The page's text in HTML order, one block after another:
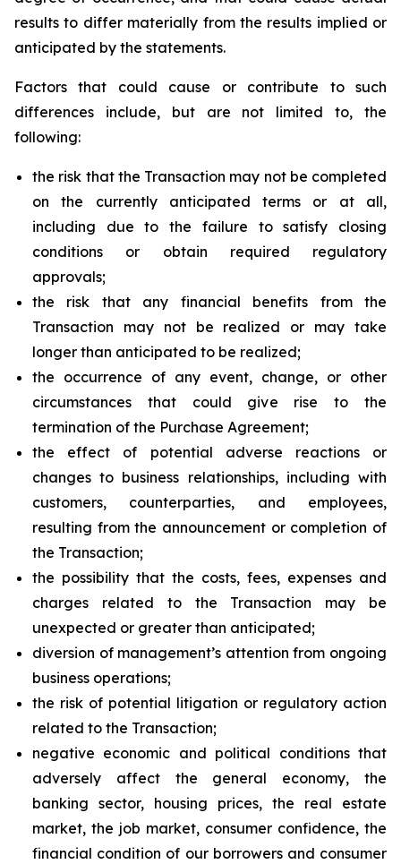
results to differ materially from the results implied or
anticipated by the statements.
Factors that could cause or contribute to such
differences include, but are not limited to, the
following:
the risk that the Transaction may not be completed
on the currently anticipated terms or at all,
including due to the failure to satisfy closing
conditions or obtain required regulatory
approvals;
the risk that any financial benefits from the
Transaction may not be realized or may take
longer than anticipated to be realized;
the occurrence of any event, change, or other
circumstances that could give rise to the
termination of the Purchase Agreement;
the effect of potential adverse reactions or
changes to business relationships, including with
customers, counterparties, and employees,
resulting from the announcement or completion of
the Transaction;
the possibility that the costs, fees, expenses and
charges related to the Transaction may be
unexpected or greater than anticipated;
diversion of management’s attention from ongoing
business operations;
the risk of potential litigation or regulatory action
related to the Transaction;
negative economic and political conditions that
adversely affect the general economy, the
banking sector, housing prices, the real estate
market, the job market, consumer confidence, the
financial condition of our borrowers and consumer